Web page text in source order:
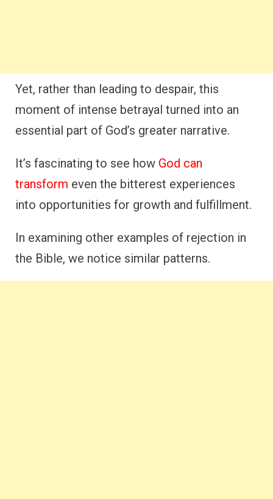
Yet, rather than leading to despair, this
moment of intense betrayal turned into an
essential part of God’s greater narrative.
It’s fascinating to see how God can
transform even the bitterest experiences
into opportunities for growth and fulfillment.
In examining other examples of rejection in
the Bible, we notice similar patterns.